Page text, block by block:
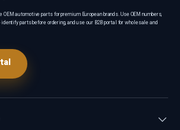
automotive parts for premium European brands. Use OEM numbers,
parts before ordering, and use our B2B portal for wholesale and